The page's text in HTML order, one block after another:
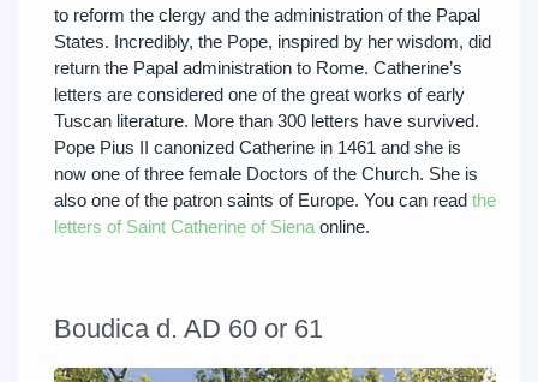
to reform the clergy and the administration of the Papal
States. Incredibly, the Pope, inspired by her wisdom, did
return the Papal administration to Rome. Catherine’s
letters are considered one of the great works of early
Tuscan literature. More than 300 letters have survived.
Pope Pius II canonized Catherine in 1461 and she is
now one of three female Doctors of the Church. She is
also one of the patron saints of Europe. You can read the
letters of Saint Catherine of Siena online.
Boudica d. AD 60 or 61